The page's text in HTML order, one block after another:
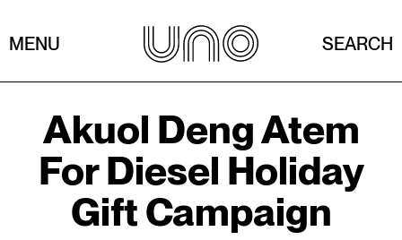
MENU SEARCH
Akuol Deng Atem
ForDiesel Holiday
Gift Campaign